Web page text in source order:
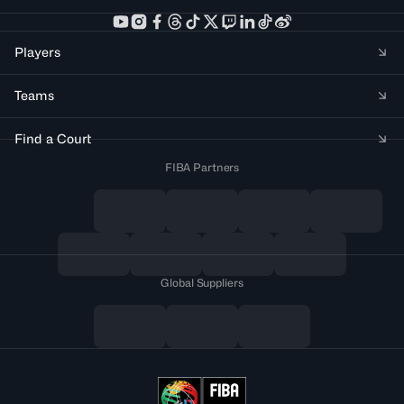
Players
Teams
Find a Court
FIBA Partners
Global Suppliers